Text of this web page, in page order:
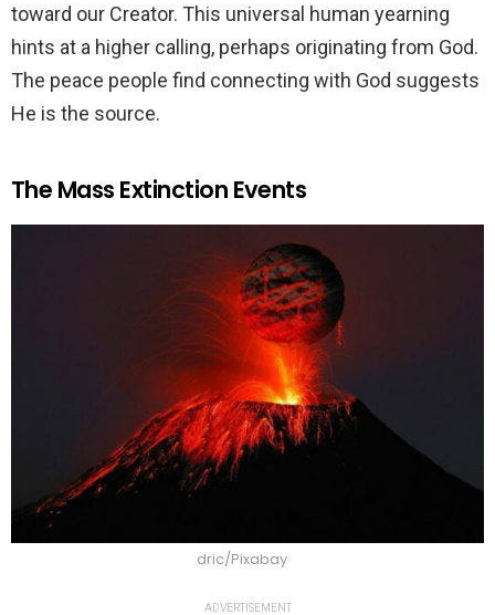
toward our Creator. This universal human yearning
hints at a higher calling, perhaps originating from God.
The peace people find connecting with God suggests
He is the source.
The Mass Extinction Events
dric/Pixabay
ADVERTISEMENT